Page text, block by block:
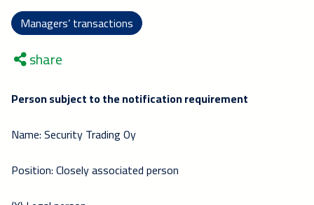
Managers’ transactions
share
Person subject to the notification requirement
Name: Security Trading Oy
Position: Closely associated person